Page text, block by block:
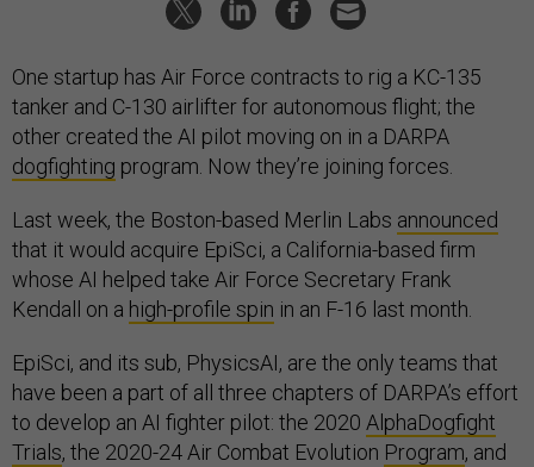
One startup has Air Force contracts to rig a KC-135
tanker and C-130 airlifter for autonomous flight; the
other created the AI pilot moving on in a DARPA
dogfighting program. Now they’re joining forces.
Last week, the Boston-based Merlin Labs announced
that it would acquire EpiSci, a California-based firm
whose AI helped take Air Force Secretary Frank
Kendall on a high-profile spin in an F-16 last month.
EpiSci, and its sub, PhysicsAI, are the only teams that
have been a part of all three chapters of DARPA’s effort
to develop an AI fighter pilot: the 2020 AlphaDogfight
Trials, the 2020-24 Air Combat Evolution Program, and